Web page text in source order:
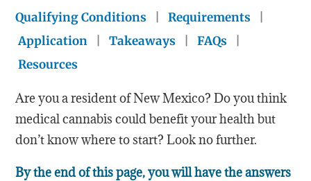
Qualifying Conditions |Requirements
|
Application
|Takeaways |FAQs
|
Resources
Are you a resident of New Mexico? Do you think
medical cannabis could benefit your health but
don’t know where to start? Look no further.
By the end of this page, you will have the answers